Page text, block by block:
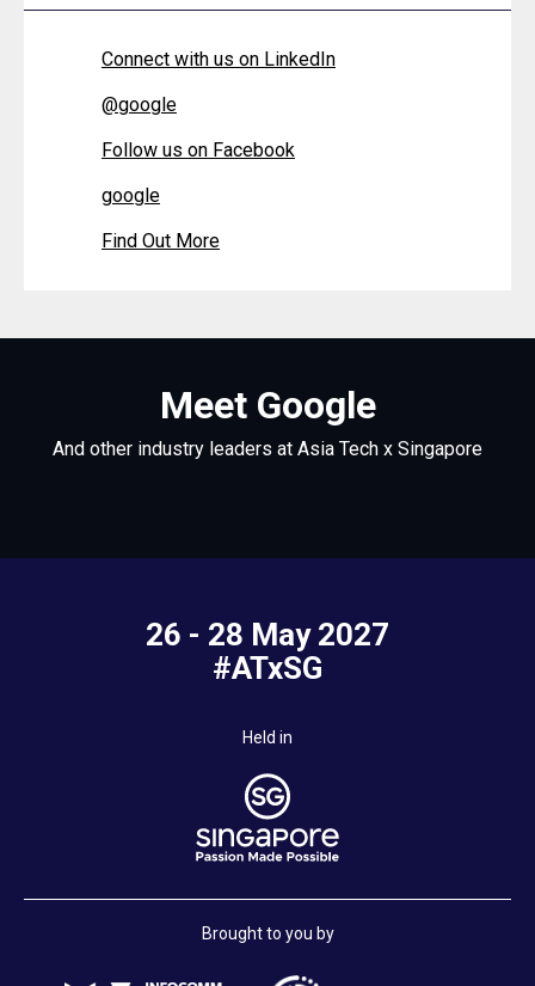
Connect with us on LinkedIn
@google
Follow us on Facebook
google
Find Out More
Meet Google
And other industry leaders at Asia Tech x Singapore
26 - 28 May 2027
#ATxSG
Held in
Brought to you by